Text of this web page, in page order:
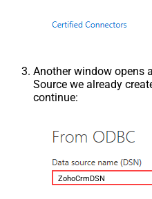
Another window opens
Source we already
continue:
ZohoCrmDSN